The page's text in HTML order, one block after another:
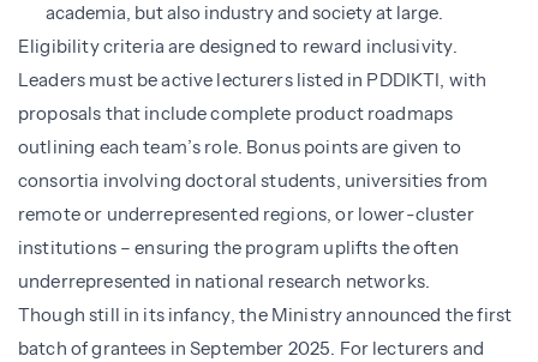
academia, but also industry and society at large.
Eligibility criteria are designed to reward inclusivity.
Leaders must be active lecturers listed in PDDIKTI, with
proposals that include complete product roadmaps
outlining each team’s role. Bonus points are given to
consortia involving doctoral students, universities from
remote or underrepresented regions, or lower-cluster
institutions – ensuring the program uplifts the often
underrepresented in national research networks.
Though still in its infancy, the Ministry announced the first
batch of grantees in September 2025. For lecturers and